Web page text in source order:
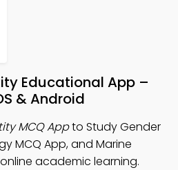
Educational App –
& Android
MCQ Appto Study Gender
MCQ App, and Marine
academic learning.